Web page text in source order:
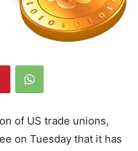
of US trade unions,
on Tuesday that it has